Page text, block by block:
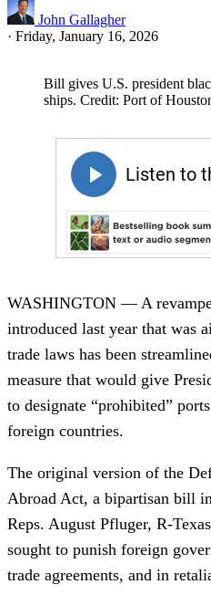
John Gallagher
· Friday, January 16, 2026
Bill gives U.S. president
ships. Credit: Port of
WASHINGTON — A
introduced last year that was
trade laws has been
measure that would give
to designate “prohibited”
foreign countries.
The original version of the
Abroad Act, a bipartisan bill
Reps. August Pfluger, R-
sought to punish foreign
trade agreements, and in